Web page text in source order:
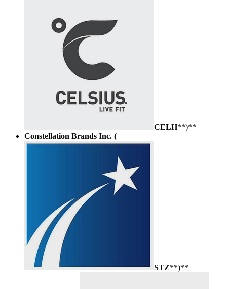
CELH**)**
Constellation Brands Inc. (
STZ**)**